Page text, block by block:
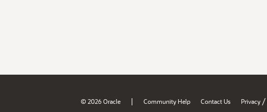
© 2026 Oracle | Community Help Contact Us Privacy /